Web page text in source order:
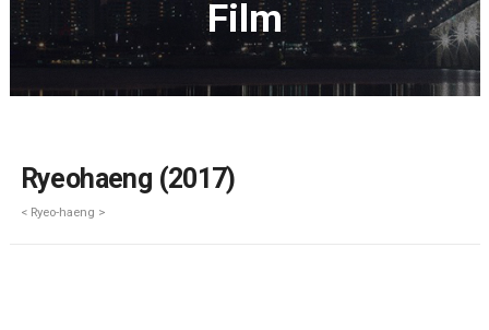
Film Database
Film
Ryeohaeng (2017)
< Ryeo-haeng >